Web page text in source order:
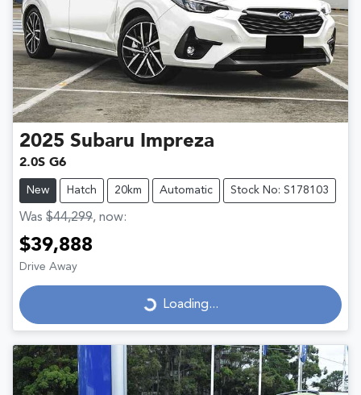
2025 Subaru Impreza
2.0S G6
New Hatch 20km Automatic Stock No: S178103
Was $44,299, now:
$39,888
Drive Away
Loading...
Loading...